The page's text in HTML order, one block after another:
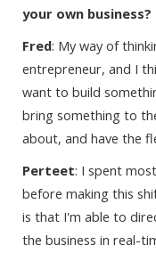
your own business?
Fred: My way of
entrepreneur, and I
want to build
bring something to
about, and have the
Perteet: I spent
before making this
is that I'm able to
the business in real-